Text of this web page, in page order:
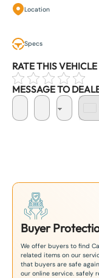
Location
Specs
RATE THIS VEHICLE
MESSAGE TO
Buyer
We offer buyers to find
related items on our
that buyers are safe
our online service. safely